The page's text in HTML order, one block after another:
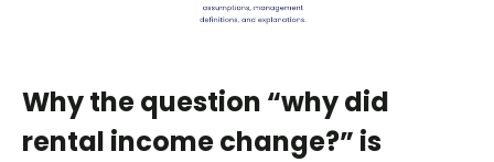
Why the question “why did
rental income change?” is